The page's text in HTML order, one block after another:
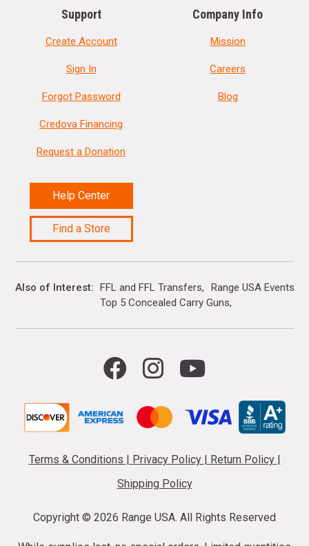
Support
Create Account
Sign In
Forgot Password
Credova Financing
Request a Donation
Help Center
Find a Store
Company Info
Mission
Careers
Blog
Also of Interest FFL and FFL Transfers
Range USA Events
Top 5 Concealed Carry Guns
Terms & Conditions Privacy Policy Return Policy
Shipping Policy
Copyright © 2026 Range USA. All Rights Reserved